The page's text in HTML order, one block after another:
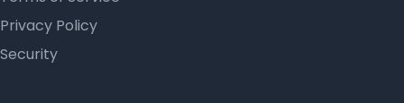
Privacy Policy
Security